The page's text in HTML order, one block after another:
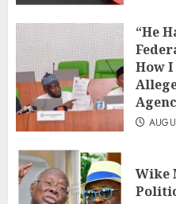
“He
How I
Wike